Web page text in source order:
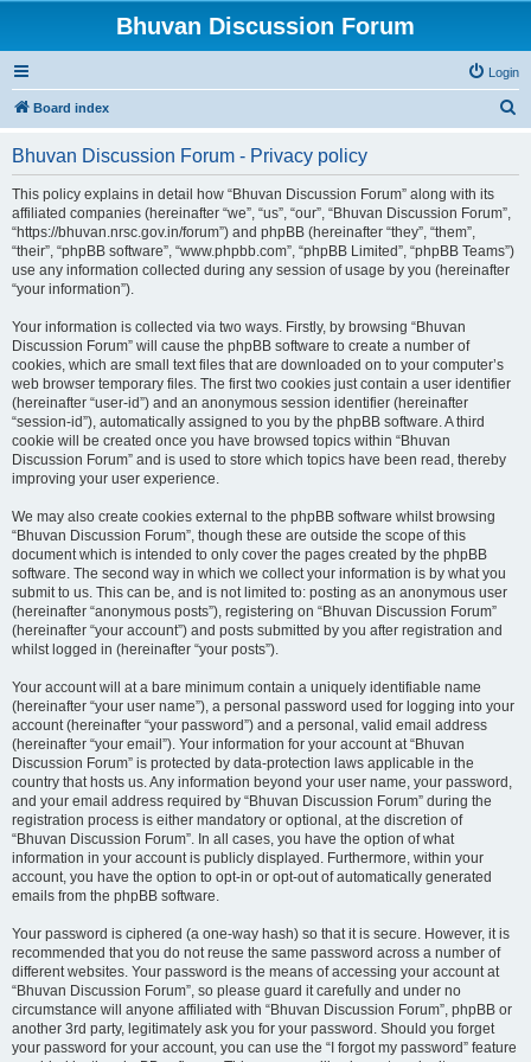
Bhuvan Discussion Forum
Login
Board index
Bhuvan Discussion Forum - Privacy policy
This policy explains in detail how “Bhuvan Discussion Forum” along with its
affiliated companies (hereinafter “we”, “us”, “our”, “Bhuvan Discussion Forum”,
“https://bhuvan.nrsc.gov.in/forum”) and phpBB (hereinafter “they”, “them”,
“their”, “phpBB software”, “www.phpbb.com”, “phpBB Limited”, “phpBB Teams”)
use any information collected during any session of usage by you (hereinafter
“your information”).
Your information is collected via two ways. Firstly, by browsing “Bhuvan
Discussion Forum” will cause the phpBB software to create a number of
cookies, which are small text files that are downloaded on to your computer’s
web browser temporary files. The first two cookies just contain a user identifier
(hereinafter “user-id”) and an anonymous session identifier (hereinafter
“session-id”), automatically assigned to you by the phpBB software. A third
cookie will be created once you have browsed topics within “Bhuvan
Discussion Forum” and is used to store which topics have been read, thereby
improving your user experience.
We may also create cookies external to the phpBB software whilst browsing
“Bhuvan Discussion Forum”, though these are outside the scope of this
document which is intended to only cover the pages created by the phpBB
software. The second way in which we collect your information is by what you
submit to us. This can be, and is not limited to: posting as an anonymous user
(hereinafter “anonymous posts”), registering on “Bhuvan Discussion Forum”
(hereinafter “your account”) and posts submitted by you after registration and
whilst logged in (hereinafter “your posts”).
Your account will at a bare minimum contain a uniquely identifiable name
(hereinafter “your user name”), a personal password used for logging into your
account (hereinafter “your password”) and a personal, valid email address
(hereinafter “your email”). Your information for your account at “Bhuvan
Discussion Forum” is protected by data-protection laws applicable in the
country that hosts us. Any information beyond your user name, your password,
and your email address required by “Bhuvan Discussion Forum” during the
registration process is either mandatory or optional, at the discretion of
“Bhuvan Discussion Forum”. In all cases, you have the option of what
information in your account is publicly displayed. Furthermore, within your
account, you have the option to opt-in or opt-out of automatically generated
emails from the phpBB software.
Your password is ciphered (a one-way hash) so that it is secure. However, it is
recommended that you do not reuse the same password across a number of
different websites. Your password is the means of accessing your account at
“Bhuvan Discussion Forum”, so please guard it carefully and under no
circumstance will anyone affiliated with “Bhuvan Discussion Forum”, phpBB or
another 3rd party, legitimately ask you for your password. Should you forget
your password for your account, you can use the “I forgot my password” feature